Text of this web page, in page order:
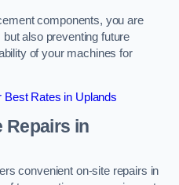
components, you are
also preventing future
of your machines for
Best Rates in Uplands
Repairs in
convenient on-site repairs in